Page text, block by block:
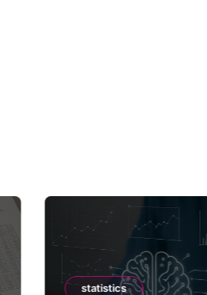
statistics